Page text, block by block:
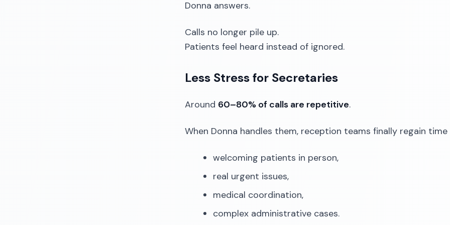
Donna answers.
Calls no longer pile up.
Patients feel heard instead of ignored.
Less Stress for Secretaries
Around 60–80% of calls are repetitive.
When Donna handles them, reception teams finally regain time
welcoming patients in person,
real urgent issues,
medical coordination,
complex administrative cases.